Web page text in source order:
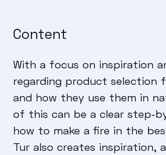
Content
With a focus on inspiration
regarding product selection
and how they use them in
of this can be a clear step-
how to make a fire in the
Tur also creates inspiration,